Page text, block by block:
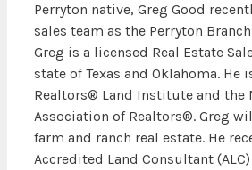
Perryton native, Greg Good
sales team as the Perryton
Greg is a licensed Real Estate
state of Texas and Oklahoma. He
Realtors® Land Institute and the
Association of Realtors®. Greg
farm and ranch real estate. He
Accredited Land Consultant